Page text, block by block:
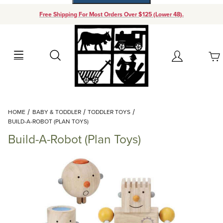
Free Shipping For Most Orders Over $125 (Lower 48).
Search Account
Your Cart (0)
Add items to get started
Continue Shopping
HOME BABY & TODDLER
TODDLER TOYS
BUILD-A-ROBOT (PLAN TOYS)
Build-A-Robot (Plan Toys)